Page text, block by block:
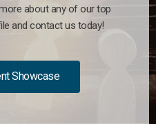
about any of our top
and contact us today!
Showcase